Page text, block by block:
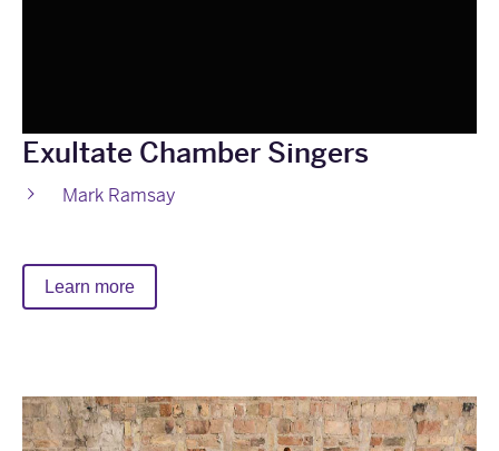
Exultate Chamber Singers
Mark Ramsay
Learn more